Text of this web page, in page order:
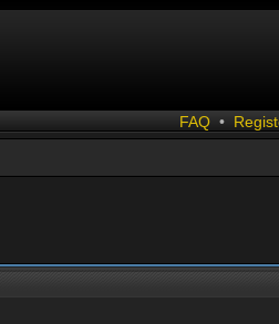
FAQ •